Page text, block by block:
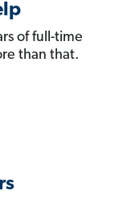
of full-time
than that.